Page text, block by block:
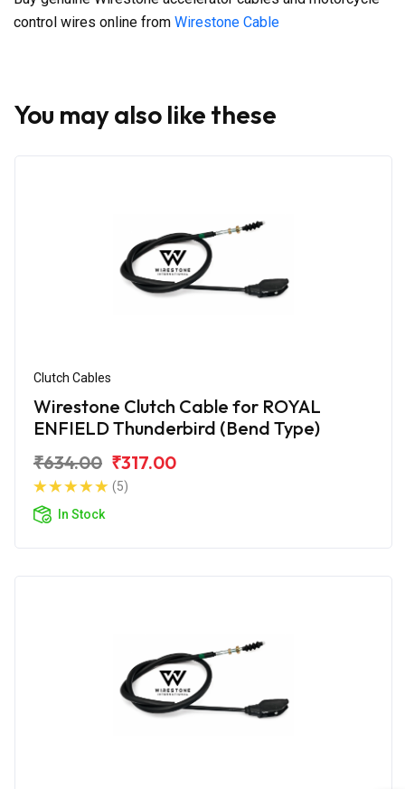
control wires online from Wirestone Cable
You may also like these
Clutch Cables
Wirestone Clutch Cable for ROYAL
ENFIELD Thunderbird (Bend Type)
₹634.00 ₹317.00
(5)
In Stock